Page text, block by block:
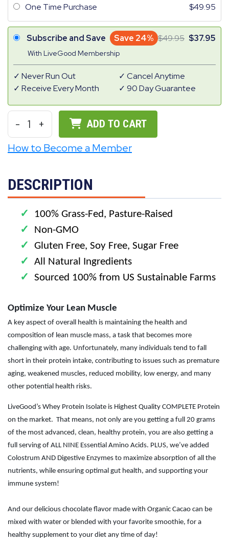
One Time Purchase 49.95
Subscribe and Save Save 24%
With LiveGood Membership
49.95 37.95
Never Run Out
Receive Every Month
Cancel Anytime
90 Day Guarantee
- 1 + ADD TO CART
How to Become a Member
DESCRIPTION
✓
100% Grass-Fed, Pasture-Raised
✓
Non-GMO
✓
Gluten Free, Soy Free, Sugar Free
✓
All Natural Ingredients
✓
Sourced 100% from US Sustainable Farms
Optimize Your Lean Muscle
A key aspect of overall health is maintaining the health and
composition of lean muscle mass, a task that becomes more
challenging with age. Unfortunately, many individuals tend to fall
short in their protein intake, contributing to issues such as premature
aging, weakened muscles, reduced mobility, low energy, and many
other potential health risks.
LiveGood’s Whey Protein Isolate is Highest Quality COMPLETE Protein
on the market. That means, not only are you getting a full 20 grams
of the most advanced, clean, healthy protein, you are also getting a
full serving of ALL NINE Essential Amino Acids. PLUS, we’ve added
Colostrum AND Digestive Enzymes to maximize absorption of all the
nutrients, while ensuring optimal gut health, and supporting your
immune system!
And our delicious chocolate flavor made with Organic Cacao can be
mixed with water or blended with your favorite smoothie, for a
healthy supplement to your diet any time of day!